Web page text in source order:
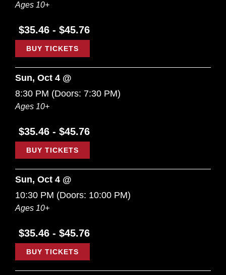
Ages 10+
$35.46 - $45.76
BUY TICKETS
Sun, Oct 4 @
8:30 PM (Doors: 7:30 PM)
Ages 10+
$35.46 - $45.76
BUY TICKETS
Sun, Oct 4 @
10:30 PM (Doors: 10:00 PM)
Ages 10+
$35.46 - $45.76
BUY TICKETS